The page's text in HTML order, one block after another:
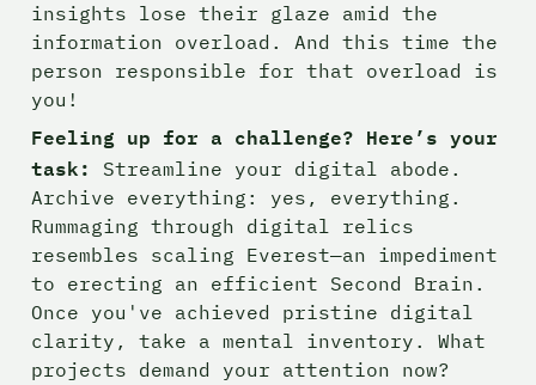
insights lose their glaze amid the
information overload. And this time the
person responsible for that overload is
you!
Feeling up for a challenge? Here’s your
task:
Streamline your digital abode.
Archive everything: yes, everything.
Rummaging through digital relics
resembles scaling Everest—an impediment
to erecting an efficient Second Brain.
Once you've achieved pristine digital
clarity, take a mental inventory. What
projects demand your attention now?